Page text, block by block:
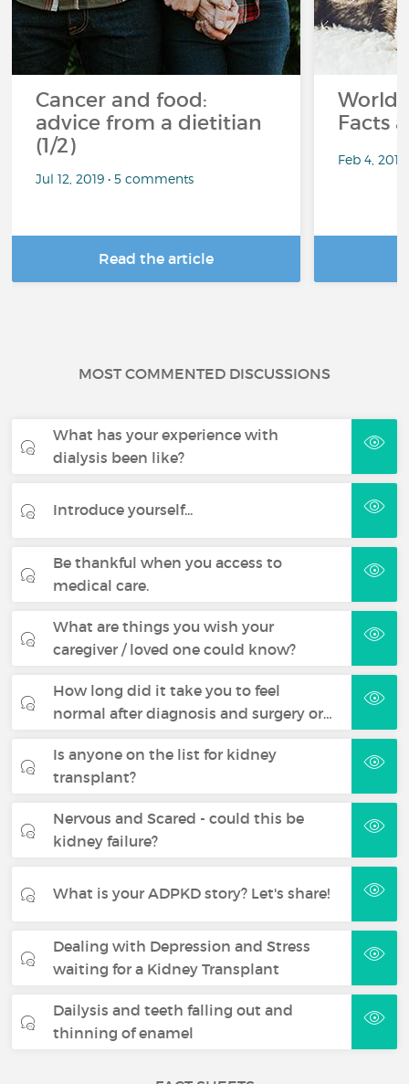
Cancer and food:
advice from a dietitian
(1/2)
Jul 12, 2019 • 5 comments
Read the article
World
Facts
Feb 4,
MOST COMMENTED DISCUSSIONS
What has your experience with
dialysis been like?
Introduce yourself...
Be thankful when you access to
medical care.
What are things you wish your
caregiver / loved one could know?
How long did it take you to feel
normal after diagnosis and surgery or…
Is anyone on the list for kidney
transplant?
Nervous and Scared - could this be
kidney failure?
What is your ADPKD story? Let's share!
Dealing with Depression and Stress
waiting for a Kidney Transplant
Dailysis and teeth falling out and
thinning of enamel